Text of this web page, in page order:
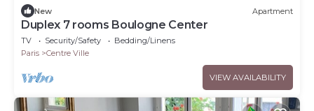
New Apartment
Duplex 7 rooms Boulogne Center
TV Security/Safety
Bedding/Linens
Paris
Centre Ville
VIEW AVAILABILITY